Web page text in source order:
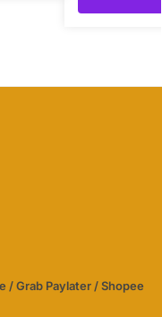
/ Grab Paylater / Shopee